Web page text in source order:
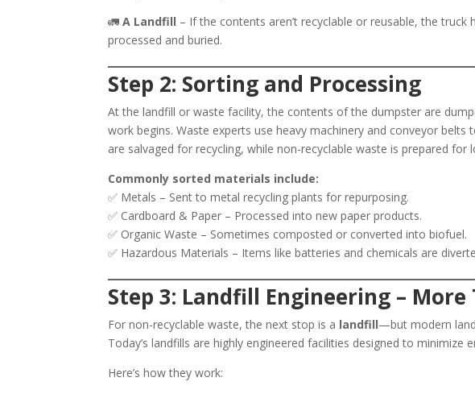
🚛A Landfill – If the contents aren’t recyclable or reusable, the
processed and buried.
Step 2: Sorting and Processing
At the landfill or waste facility, the contents of the dumpster are
work begins. Waste experts use heavy machinery and conveyor
are salvaged for recycling, while non-recyclable waste is prepared for
Commonly sorted materials include:
✅ Metals – Sent to metal recycling plants for repurposing.
✅ Cardboard & Paper – Processed into new paper products.
✅ Organic Waste – Sometimes composted or converted into biofuel.
✅ Hazardous Materials – Items like batteries and chemicals are
Step 3: Landfill Engineering – More
For non-recyclable waste, the next stop is a landfill—but modern
Today’s landfills are highly engineered facilities designed to minimize
Here’s how they work: